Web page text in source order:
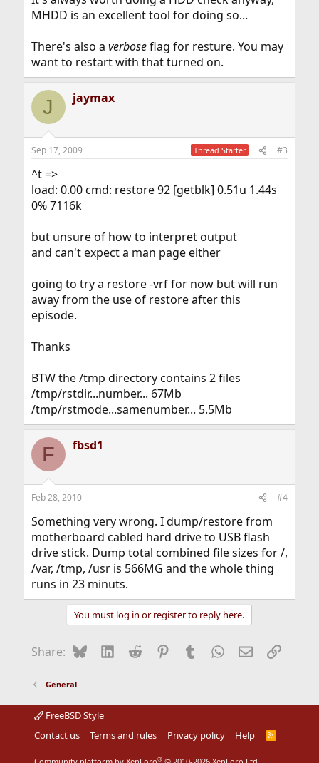
MHDD is an excellent tool for doing so...
There's also a verboseflag for resture. You may
want to restart with that turned on.
J jaymax
Sep 17, 2009 Thread Starter #3
^t =>
load: 0.00 cmd: restore 92 [getblk] 0.51u 1.44s
0% 7116k
but unsure of how to interpret output
and can't expect a man page either
going to try a restore -vrf for now but will run
away from the use of restore after this
episode.
Thanks
BTW the /tmp directory contains 2 files
/tmp/rstdir...number... 67Mb
/tmp/rstmode...samenumber... 5.5Mb
F fbsd1
Feb 28, 2010 #4
Something very wrong. I dump/restore from
motherboard cabled hard drive to USB flash
drive stick. Dump total combined file sizes for /,
/var, /tmp, /usr is 566MG and the whole thing
runs in 23 minuts.
You must log in or register to reply here.
Share: BlueskyLinkedIn
Reddit Pinterest
Tumblr WhatsApp
EmailLink
General
FreeBSD Style
Contact us
Terms and rules Privacy policy Help
R
®